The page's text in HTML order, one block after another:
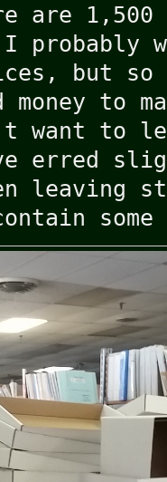
are
probably
but so
money to
to let
erred
leaving